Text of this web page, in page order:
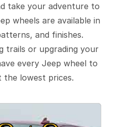
take your adventure to
wheels are available in
and finishes.
trails or upgrading your
every Jeep wheel to
lowest prices.